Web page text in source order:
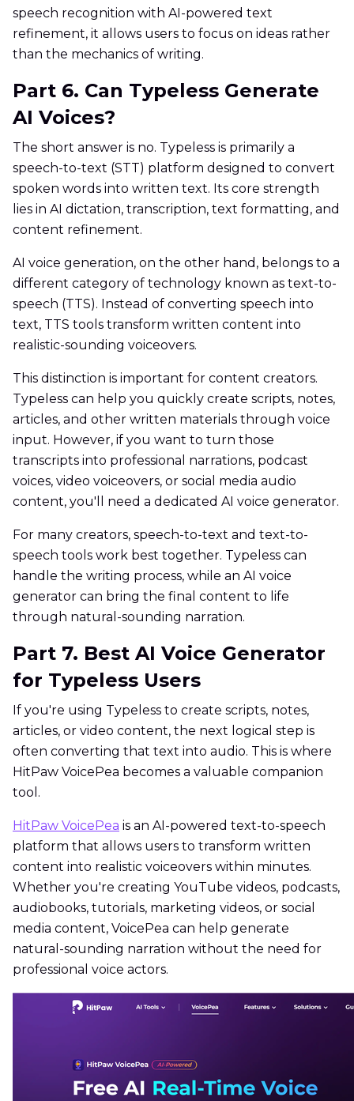
speech recognition with AI-powered text
refinement, it allows users to focus on ideas rather
than the mechanics of writing.
Part 6. Can Typeless Generate
AI Voices?
The short answer is no. Typeless is primarily a
speech-to-text (STT) platform designed to convert
spoken words into written text. Its core strength
lies in AI dictation, transcription, text formatting, and
content refinement.
AI voice generation, on the other hand, belongs to a
different category of technology known as text-to-
speech (TTS). Instead of converting speech into
text, TTS tools transform written content into
realistic-sounding voiceovers.
This distinction is important for content creators.
Typeless can help you quickly create scripts, notes,
articles, and other written materials through voice
input. However, if you want to turn those
transcripts into professional narrations, podcast
voices, video voiceovers, or social media audio
content, you'll need a dedicated AI voice generator.
For many creators, speech-to-text and text-to-
speech tools work best together. Typeless can
handle the writing process, while an AI voice
generator can bring the final content to life
through natural-sounding narration.
Part 7. Best AI Voice Generator
for Typeless Users
If you're using Typeless to create scripts, notes,
articles, or video content, the next logical step is
often converting that text into audio. This is where
HitPaw VoicePea becomes a valuable companion
tool.
HitPaw VoicePea is an AI-powered text-to-speech
platform that allows users to transform written
content into realistic voiceovers within minutes.
Whether you're creating YouTube videos, podcasts,
audiobooks, tutorials, marketing videos, or social
media content, VoicePea can help generate
natural-sounding narration without the need for
professional voice actors.